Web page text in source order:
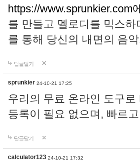
https://www.sprunkier.com
를 만들고 멜로디를 믹스
를 통해 당신의 내면의 음
답글달기
sprunkier 24-10-21 17:25
우리의 무료 온라인 도구
등록이 필요 없으며, 빠르
답글달기
calculator123 24-10-21 17:32